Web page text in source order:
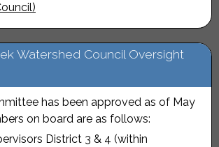
Watershed Council Oversight
has been approved as of May
on board are as follows:
District 3 & 4 (within